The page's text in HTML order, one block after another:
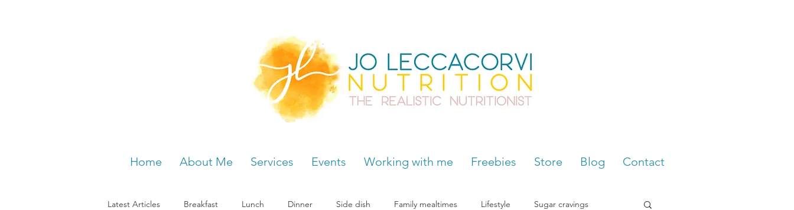
Home About Me Services Events Working with me Freebies Store Blog Contact
Latest Articles Breakfast Lunch Dinner Side dish Family mealtimes Lifestyle Sugar cravings